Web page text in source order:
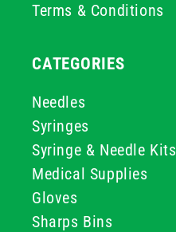
Terms & Conditions
CATEGORIES
Needles
Syringes
Syringe & Needle Kits
Medical Supplies
Gloves
Sharps Bins